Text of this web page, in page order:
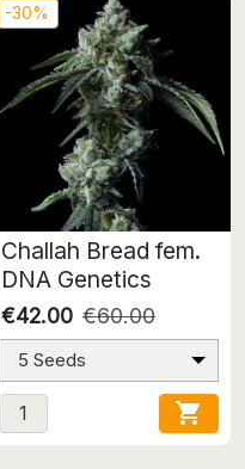
-30%
Challah Bread fem.
DNA Genetics
€42.00 €60.00
5 Seeds
